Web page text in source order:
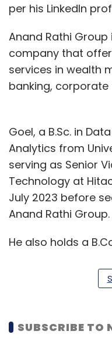
per his LinkedIn
Anand Rathi
company that
services in wealth
banking,
Goel, a B.Sc. in
Analytics from
serving as Senior
Technology at
July 2023 before
Anand Rathi Group.
He also holds a
executive
specialisation in
Indian Institute of
SUBSCRIBE TO